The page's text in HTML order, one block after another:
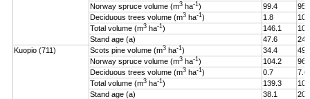
Norway spruce volume (m3 ha-1) 99.4
Deciduous trees volume (m3 ha-1) 1.8
Total volume (m3 ha-1) 146.1
Stand age (a)
47.6
Kuopio (711)
Scots pine volume (m3 ha-1) 34.4
Norway spruce volume (m3 ha-1) 104.2
Deciduous trees volume (m3 ha-1) 0.7
7.6
Total volume (m3 ha-1) 139.3
Stand age (a)
38.1